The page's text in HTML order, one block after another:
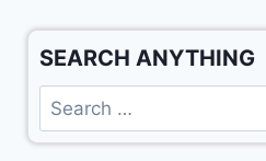
SEARCH ANYTHING